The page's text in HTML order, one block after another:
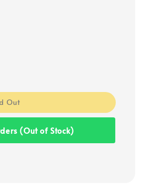
Out
(Out of Stock)